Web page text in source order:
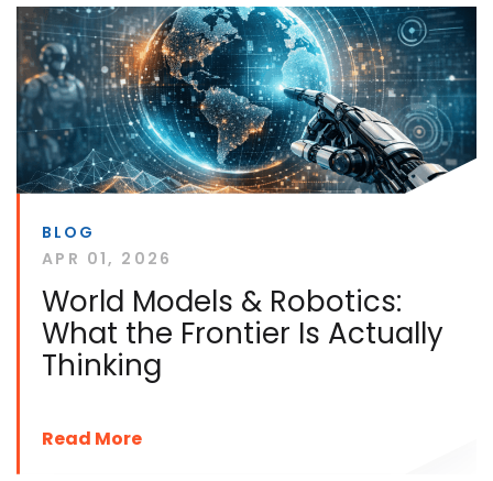
BLOG
APR 01, 2026
World Models & Robotics:
What the Frontier Is Actually
Thinking
Read More